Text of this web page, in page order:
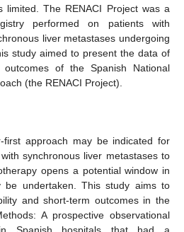
limited. The RENACI Project was a
performed on patients with
liver metastases undergoing
study aimed to present the data of
of the Spanish National
(the RENACI Project).
first approach may be indicated for
synchronous liver metastases to
opens a potential window in
be undertaken. This study aims to
and short-term outcomes in the
A prospective observational